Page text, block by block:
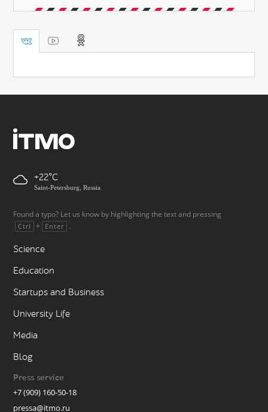
+22
Saint-Petersburg, Russia
Found a typo? Let us know by highlighting the text and pressing
Ctrl + Enter .
Science
Education
Startups and Business
University Life
Media
Blog
Press service
+7 (909) 160-50-18
pressa@itmo.ru